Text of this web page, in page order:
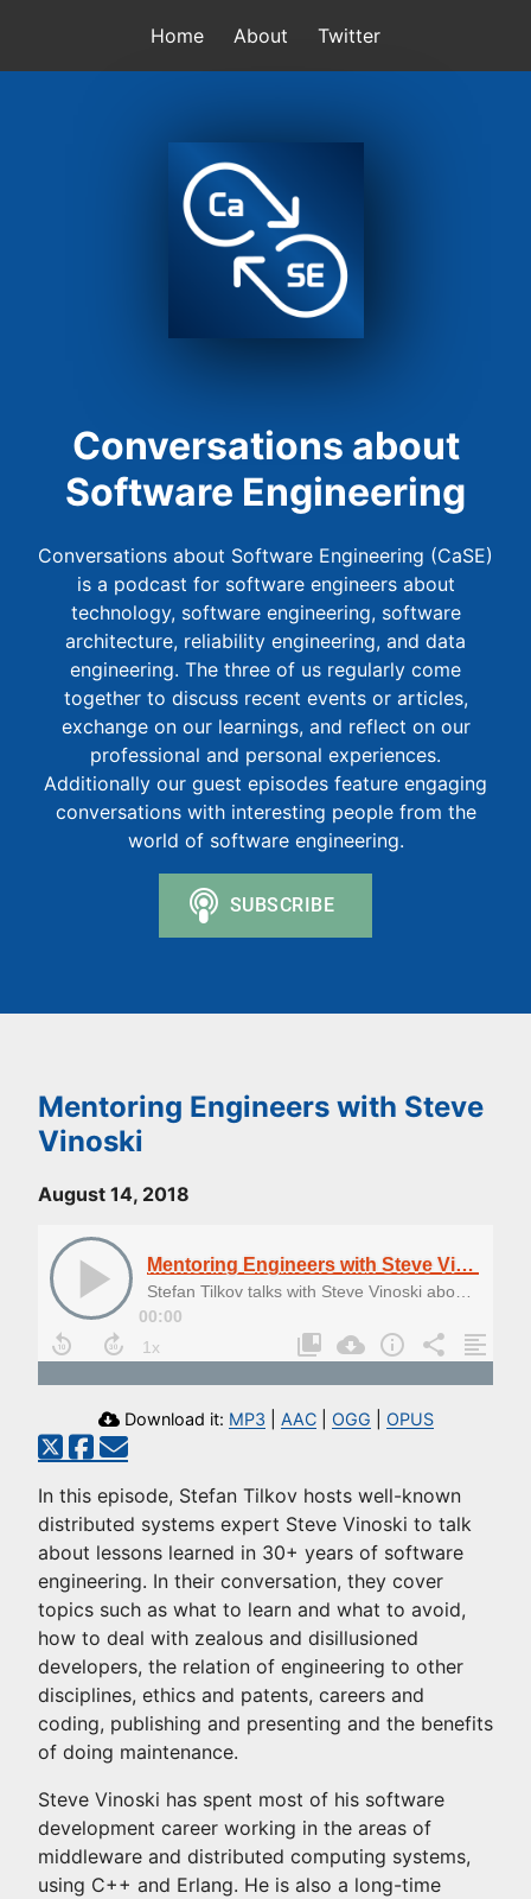
Home About Twitter
Conversations about
Software Engineering
Conversations about Software Engineering (CaSE)
is a podcast for software engineers about
technology, software engineering, software
architecture, reliability engineering, and data
engineering. The three of us regularly come
together to discuss recent events or articles,
exchange on our learnings, and reflect on our
professional and personal experiences.
Additionally our guest episodes feature engaging
conversations with interesting people from the
world of software engineering.
Mentoring Engineers with Steve
Vinoski
August 14, 2018
Mentoring Engineers with Steve Vinoski
00:00
Download it: MP3 AAC| OGG OPUS
In this episode, Stefan Tilkov hosts well-known
distributed systems expert Steve Vinoski to talk
about lessons learned in 30+ years of software
engineering. In their conversation, they cover
topics such as what to learn and what to avoid,
how to deal with zealous and disillusioned
developers, the relation of engineering to other
disciplines, ethics and patents, careers and
coding, publishing and presenting and the benefits
of doing maintenance.
Steve Vinoski has spent most of his software
development career working in the areas of
middleware and distributed computing systems,
using C++ and Erlang. He is also a long-time